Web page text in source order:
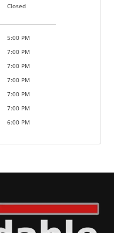
Closed
5:00 PM
7:00 PM
7:00 PM
7:00 PM
7:00 PM
7:00 PM
6:00 PM